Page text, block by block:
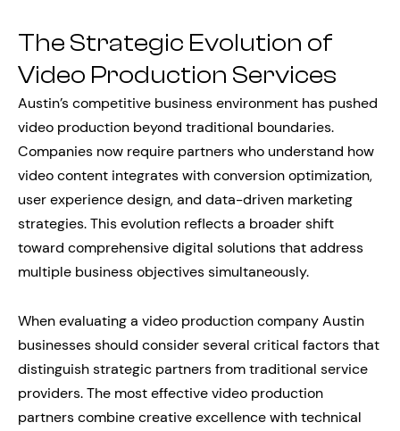
The Strategic Evolution of
Video Production Services
Austin’s competitive business environment has pushed
video production beyond traditional boundaries.
Companies now require partners who understand how
video content integrates with conversion optimization,
user experience design, and data-driven marketing
strategies. This evolution reflects a broader shift
toward comprehensive digital solutions that address
multiple business objectives simultaneously.
When evaluating a video production company Austin
businesses should consider several critical factors that
distinguish strategic partners from traditional service
providers. The most effective video production
partners combine creative excellence with technical